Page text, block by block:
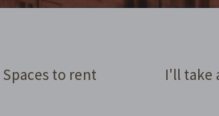
Spaces to rent I'll take